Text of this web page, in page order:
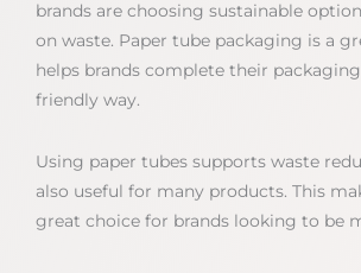
brands are choosing sustainable
on waste. Paper tube packaging is a
helps brands complete their
friendly way.
Using paper tubes supports waste
also useful for many products. This
great choice for brands looking to be